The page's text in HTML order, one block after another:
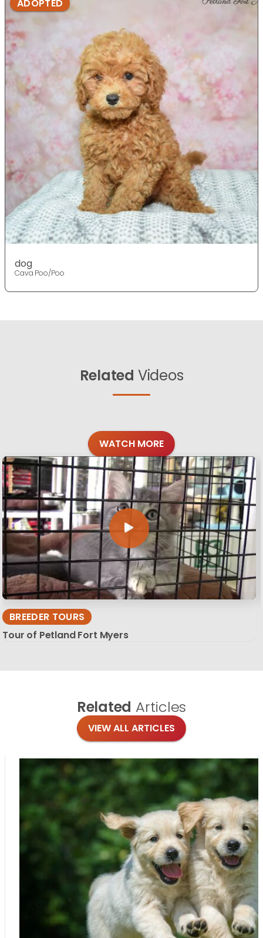
ADOPTED
dog
Cava Poo/Poo
Related Videos
WATCH MORE
BREEDER TOURS
Tour of Petland Fort Myers
Related Articles
VIEW ALL ARTICLES